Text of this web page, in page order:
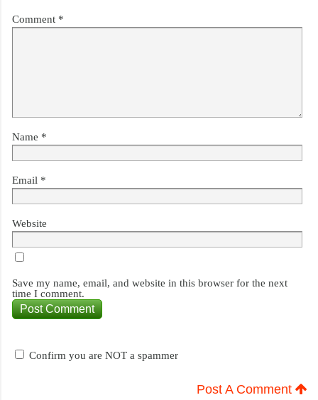
Comment *
Name *
Email *
Website
Save my name, email, and website in this browser for the next
time I comment.
Confirm you are NOT a spammer
Post A Comment